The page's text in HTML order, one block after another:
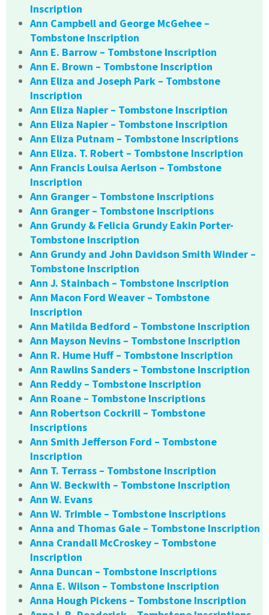
Inscription
Ann Campbell and George McGehee –
Tombstone Inscription
Ann E. Barrow – Tombstone Inscription
Ann E. Brown – Tombstone Inscription
Ann Eliza and Joseph Park – Tombstone
Inscription
Ann Eliza Napier – Tombstone Inscription
Ann Eliza Napier – Tombstone Inscription
Ann Eliza Putnam – Tombstone Inscriptions
Ann Eliza. T. Robert – Tombstone Inscription
Ann Francis Louisa Aerlson – Tombstone
Inscription
Ann Granger – Tombstone Inscriptions
Ann Granger – Tombstone Inscriptions
Ann Grundy & Felicia Grundy Eakin Porter-
Tombstone Inscription
Ann Grundy and John Davidson Smith Winder –
Tombstone Inscription
Ann J. Stainbach – Tombstone Inscription
Ann Macon Ford Weaver – Tombstone
Inscription
Ann Matilda Bedford – Tombstone Inscription
Ann Mayson Nevins – Tombstone Inscription
Ann R. Hume Huff – Tombstone Inscription
Ann Rawlins Sanders – Tombstone Inscription
Ann Reddy – Tombstone Inscription
Ann Roane – Tombstone Inscriptions
Ann Robertson Cockrill – Tombstone
Inscriptions
Ann Smith Jefferson Ford – Tombstone
Inscription
Ann T. Terrass – Tombstone Inscription
Ann W. Beckwith – Tombstone Inscription
Ann W. Evans
Ann W. Trimble – Tombstone Inscriptions
Anna and Thomas Gale – Tombstone Inscription
Anna Crandall McCroskey – Tombstone
Inscription
Anna Duncan – Tombstone Inscriptions
Anna E. Wilson – Tombstone Inscription
Anna Hough Pickens – Tombstone Inscription